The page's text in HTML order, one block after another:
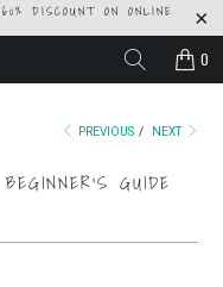
DISCOUNT ON ONLINE
0
PREVIOUS / NEXT
GUIDE